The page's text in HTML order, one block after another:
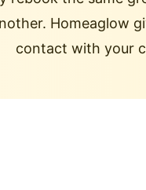
Homeaglow
contact with your